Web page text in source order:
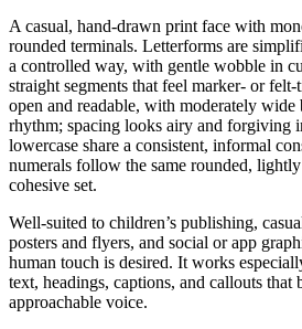
A casual, hand-drawn print face with
rounded terminals. Letterforms are
a controlled way, with gentle wobble in
straight segments that feel marker- or
open and readable, with moderately wide
rhythm; spacing looks airy and forgiving
lowercase share a consistent, informal
numerals follow the same rounded,
cohesive set.
Well-suited to children’s publishing,
posters and flyers, and social or app
human touch is desired. It works
text, headings, captions, and callouts
approachable voice.